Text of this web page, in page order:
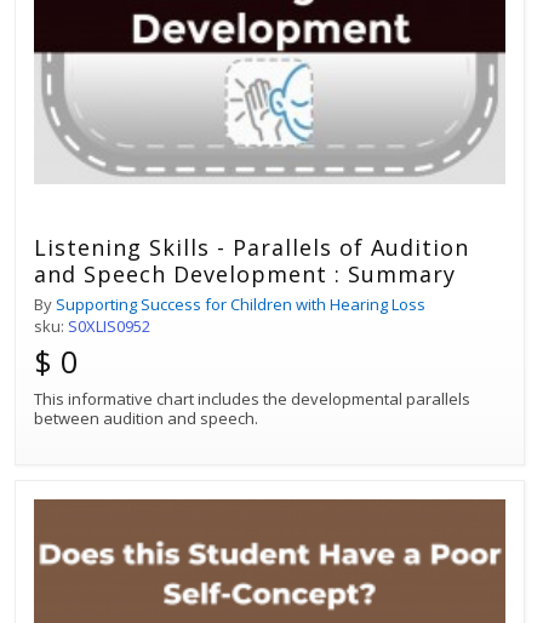
Listening Skills - Parallels of Audition
and Speech Development : Summary
By Supporting Success for Children with Hearing Loss
sku: S0XLIS0952
$ 0
This informative chart includes the developmental parallels
between audition and speech.